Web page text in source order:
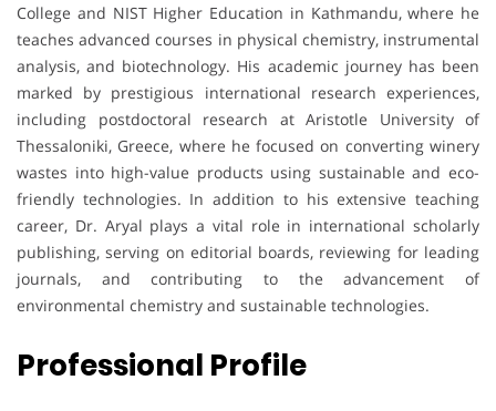
College and NIST Higher Education in Kathmandu, where he
teaches advanced courses in physical chemistry, instrumental
analysis, and biotechnology. His academic journey has been
marked by prestigious international research experiences,
including postdoctoral research at Aristotle University of
Thessaloniki, Greece, where he focused on converting winery
wastes into high-value products using sustainable and eco-
friendly technologies. In addition to his extensive teaching
career, Dr. Aryal plays a vital role in international scholarly
publishing, serving on editorial boards, reviewing for leading
journals, and contributing to the advancement of
environmental chemistry and sustainable technologies.
Professional Profile